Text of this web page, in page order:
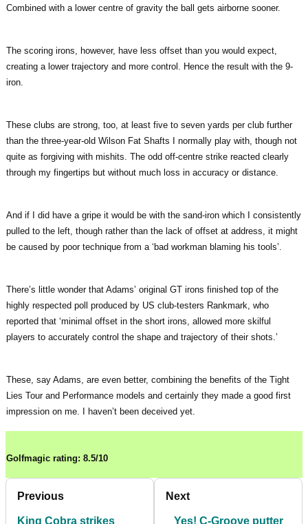
Combined with a lower centre of gravity the ball gets airborne sooner.
The scoring irons, however, have less offset than you would expect,
creating a lower trajectory and more control. Hence the result with the 9-
iron.
These clubs are strong, too, at least five to seven yards per club further
than the three-year-old Wilson Fat Shafts I normally play with, though not
quite as forgiving with mishits. The odd off-centre strike reacted clearly
through my fingertips but without much loss in accuracy or distance.
And if I did have a gripe it would be with the sand-iron which I consistently
pulled to the left, though rather than the lack of offset at address, it might
be caused by poor technique from a ‘bad workman blaming his tools’.
There’s little wonder that Adams’ original GT irons finished top of the
highly respected poll produced by US club-testers Rankmark, who
reported that ‘minimal offset in the short irons, allowed more skilful
players to accurately control the shape and trajectory of their shots.’
These, say Adams, are even better, combining the benefits of the Tight
Lies Tour and Performance models and certainly they made a good first
impression on me. I haven’t been deceived yet.
Golfmagic rating: 8.5/10
Previous
King Cobra strikes
Next
Yes! C-Groove putter